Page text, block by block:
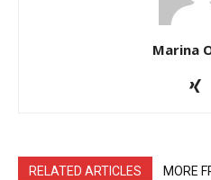
Marina
RELATED ARTICLES MORE